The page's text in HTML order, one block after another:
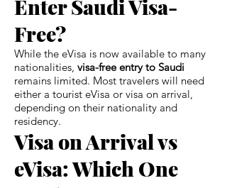
Enter Saudi Visa-
Free?
While the eVisa is now available to many
nationalities, visa-free entry to Saudi
remains limited. Most travelers will need
either a tourist eVisa or visa on arrival,
depending on their nationality and
residency.
Visa on Arrival vs
eVisa: Which One